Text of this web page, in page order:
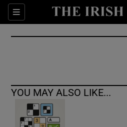
Sections
Show
Show
Show
YOU MAY ALSO LIKE...